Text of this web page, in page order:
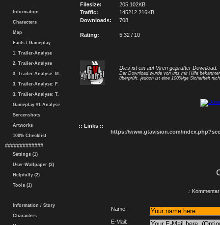
Information
Characters
Map
Facts / Gameplay
1. Trailer-Analyse
2. Trailer-Analyse
3. Trailer-Analyse: M.
3. Trailer-Analyse: F.
3. Trailer-Analyse: T.
Gameplay #1 Analyse
Screenshots
Artworks
100% Checklist
#############
Settings (1)
User-Wallpaper (3)
Helpfully (2)
Tools (1)
Information / Story
Characters
Filesize:
205.102KB
Traffic:
145212.216KB
Downloads:
708
Rating: 5.32 / 10
Dies ist ein auf Viren geprüfter Download.
Der Download wurde von uns mit Hilfe
überprüft, jedoch ist eine 100%ige Sicherheit
:: Links ::
https://www.gtavision.com/
.:
Name:
E-Mail: